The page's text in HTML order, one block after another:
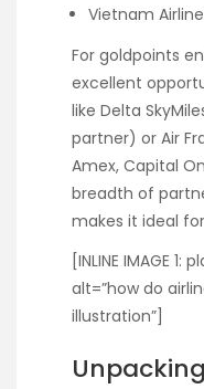
Vietnam
For goldpoints
excellent
like Delta
partner) or Air
Amex, Capital
breadth of
makes it ideal
[INLINE IMAGE
alt=”how do
illustration”]